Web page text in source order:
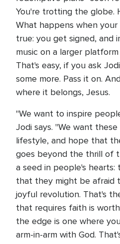
You're trotting the globe.
What happens when your
true: you get signed, and
music on a larger
That's easy, if you ask
some more. Pass it on.
where it belongs, Jesus.
"We want to inspire
Jodi says. "We want
lifestyle, and hope that
goes beyond the thrill of
a seed in people's
that they might be afraid
joyful revolution. That's
that requires faith is
the edge is one where
arm-in-arm with God.